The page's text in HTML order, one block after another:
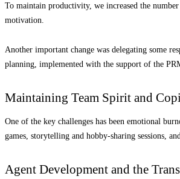
To maintain productivity, we increased the
motivation.
Another important change was delegating some
planning, implemented with the support of the
Maintaining Team Spirit and
One of the key challenges has been emotional
games, storytelling and hobby-sharing sessions,
Agent Development and the